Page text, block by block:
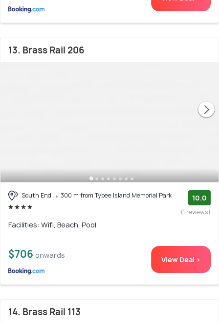
13. Brass Rail 206
South End 300 m from Tybee Island Memorial Park 10.0
(1 reviews)
Facilities: Wifi, Beach, Pool
$706 onwards View Deal >
14. Brass Rail 113